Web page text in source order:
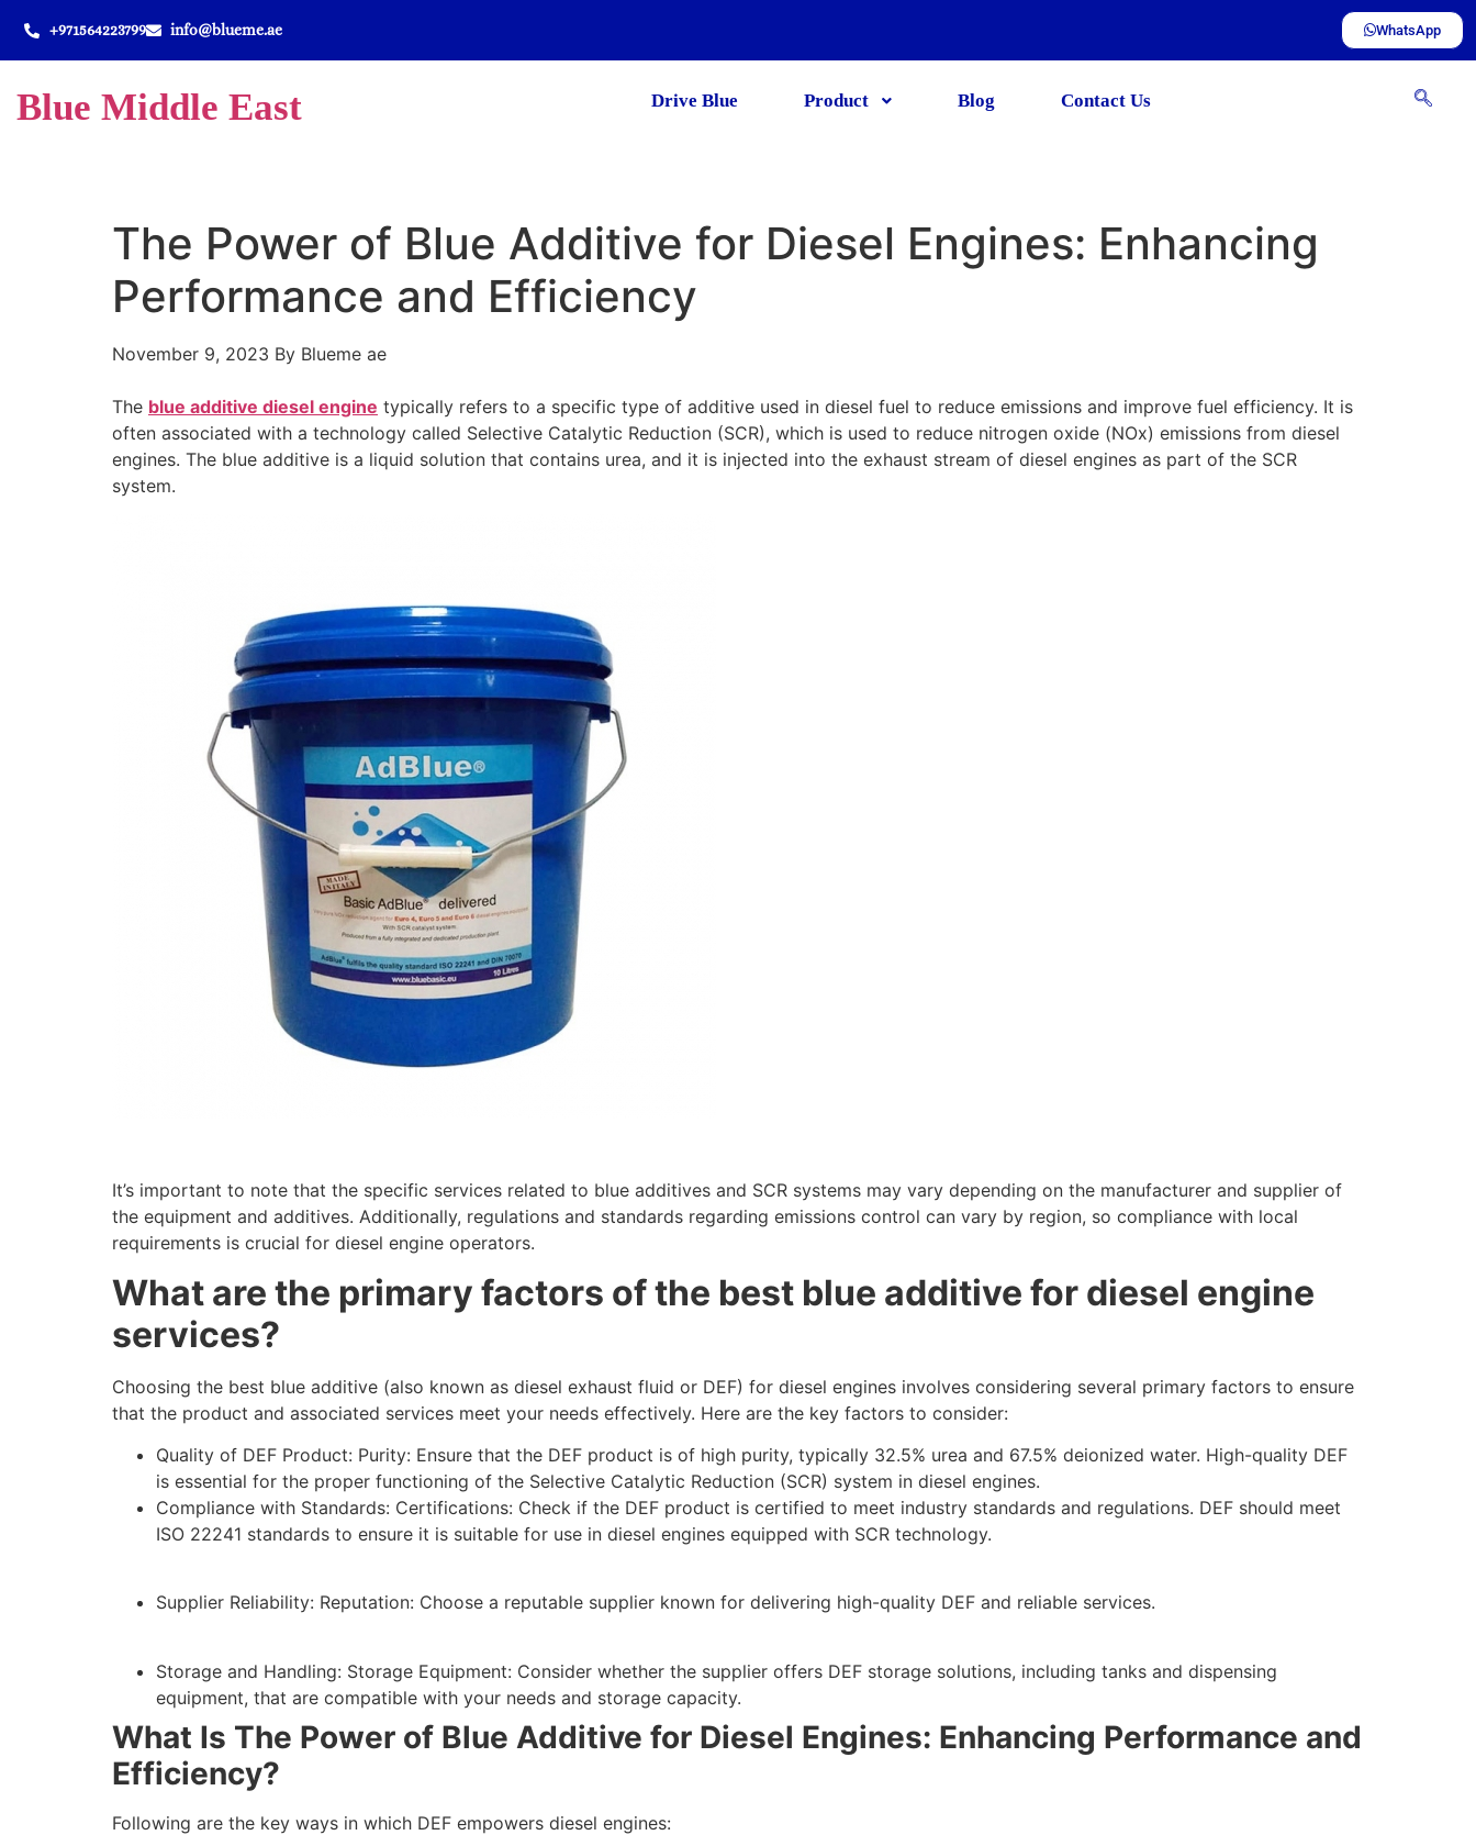
+971564223799 info@blueme.ae WhatsApp
Blue Middle East Drive Blue Product Blog Contact Us
The Power of Blue Additive for Diesel Engines: Enhancing
Performance and Efficiency
November 9, 2023 By Blueme ae
The blue additive diesel engine typically refers to a specific type of additive used in diesel fuel to reduce emissions and improve fuel efficiency. It is
often associated with a technology called Selective Catalytic Reduction (SCR), which is used to reduce nitrogen oxide (NOx) emissions from diesel
engines. The blue additive is a liquid solution that contains urea, and it is injected into the exhaust stream of diesel engines as part of the SCR
system.
It’s important to note that the specific services related to blue additives and SCR systems may vary depending on the manufacturer and supplier of
the equipment and additives. Additionally, regulations and standards regarding emissions control can vary by region, so compliance with local
requirements is crucial for diesel engine operators.
What are the primary factors of the best blue additive for diesel engine
services?
Choosing the best blue additive (also known as diesel exhaust fluid or DEF) for diesel engines involves considering several primary factors to ensure
that the product and associated services meet your needs effectively. Here are the key factors to consider:
Quality of DEF Product: Purity: Ensure that the DEF product is of high purity, typically 32.5% urea and 67.5% deionized water. High-quality DEF
is essential for the proper functioning of the Selective Catalytic Reduction (SCR) system in diesel engines.
Compliance with Standards: Certifications: Check if the DEF product is certified to meet industry standards and regulations. DEF should meet
ISO 22241 standards to ensure it is suitable for use in diesel engines equipped with SCR technology.
Supplier Reliability: Reputation: Choose a reputable supplier known for delivering high-quality DEF and reliable services.
Storage and Handling: Storage Equipment: Consider whether the supplier offers DEF storage solutions, including tanks and dispensing
equipment, that are compatible with your needs and storage capacity.
What Is The Power of Blue Additive for Diesel Engines: Enhancing Performance and
Efficiency?
Following are the key ways in which DEF empowers diesel engines: